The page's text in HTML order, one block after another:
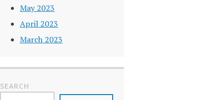
May 2023
April 2023
March 2023
SEARCH